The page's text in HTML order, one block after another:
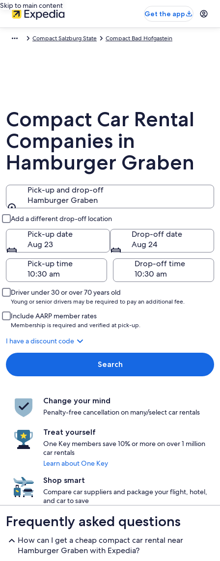
Skip to main content
Get the app
Compact Salzburg State Compact Bad Hofgastein
Compact Car Rental
Companies in
Hamburger Graben
Pick-up and drop-off
Hamburger Graben
Add a different drop-off location
Pick-up date
Aug 23
Drop-off date
Aug 24
Pick-up time
Drop-off time
Driver under 30 or over 70 years old
Young or senior drivers may be required to pay an additional fee.
Include AARP member rates
Membership is required and verified at pick-up.
I have a discount code
Search
Change your mind
Penalty-free cancellation on many/select car rentals
Treat yourself
One Key members save 10% or more on over 1 million
car rentals
Learn about One Key
Shop smart
Compare car suppliers and package your flight, hotel,
and car to save
Frequently asked questions
How can I get a cheap compact car rental near
Hamburger Graben with Expedia?